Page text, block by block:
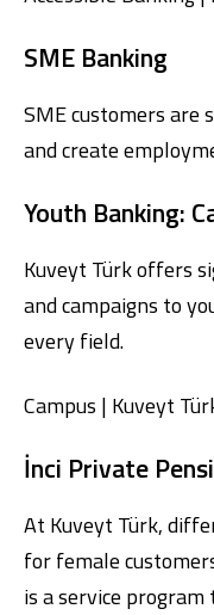
SME Banking
SME customers are
and create
Youth Banking:
Kuveyt Türk offers
and campaigns to
every field.
Campus | Kuveyt
İnci Private
At Kuveyt Türk,
for female
is a service